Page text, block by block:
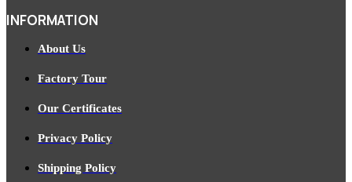
INFORMATION
About Us
Factory Tour
Our Certificates
Privacy Policy
Shipping Policy